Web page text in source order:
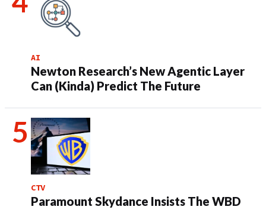
AI
Newton Research’s New Agentic Layer
Can (Kinda) Predict The Future
CTV
Paramount Skydance Insists The WBD